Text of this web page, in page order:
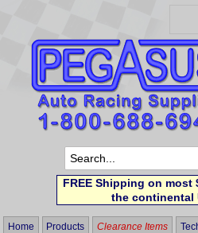
FREE Shipping on most
the continental
Home Products Clearance Items